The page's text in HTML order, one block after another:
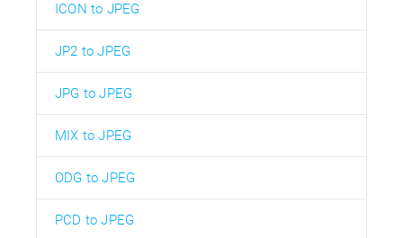
ICON to JPEG
JP2 to JPEG
JPG to JPEG
MIX to JPEG
ODG to JPEG
PCD to JPEG